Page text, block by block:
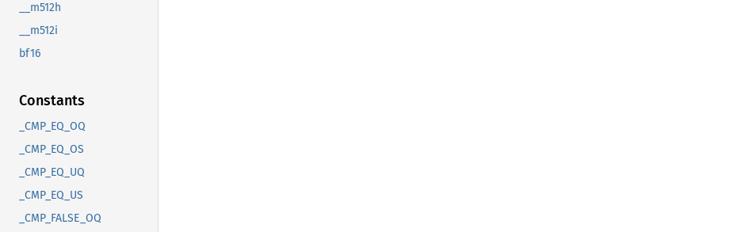
__m512h
__m512i
bf16
Constants
_CMP_EQ_OQ
_CMP_EQ_OS
_CMP_EQ_UQ
_CMP_EQ_US
_CMP_FALSE_OQ